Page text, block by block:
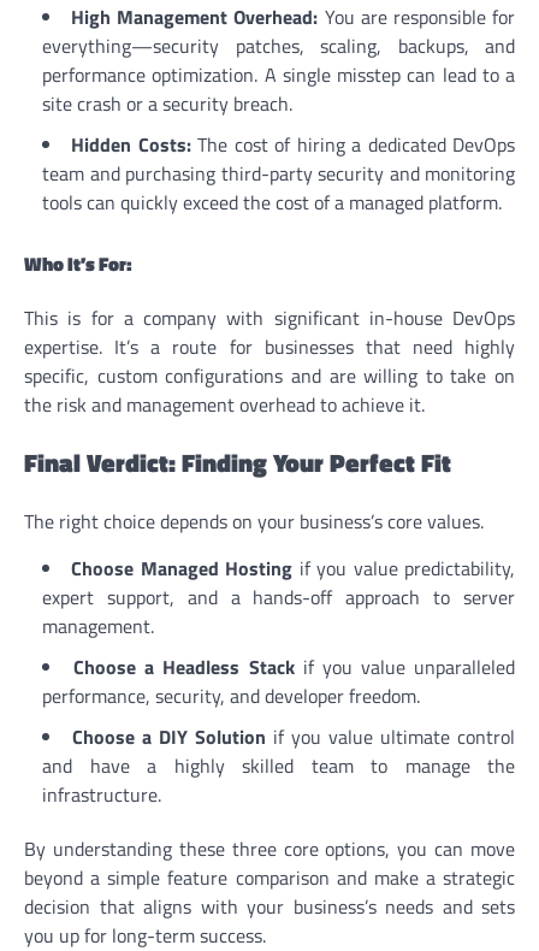
High Management Overhead: You are responsible for
everything—security patches, scaling, backups, and
performance optimization. A single misstep can lead to a
site crash or a security breach.
Hidden Costs:The cost of hiring a dedicated DevOps
team and purchasing third-party security and monitoring
tools can quickly exceed the cost of a managed platform.
Who It’s For:
This is for a company with significant in-house DevOps
expertise. It’s a route for businesses that need highly
specific, custom configurations and are willing to take on
the risk and management overhead to achieve it.
Final Verdict: Finding Your Perfect Fit
The right choice depends on your business’s core values.
Choose Managed Hosting if you value predictability,
expert support, and a hands-off approach to server
management.
Choose a Headless Stackif you value unparalleled
performance, security, and developer freedom.
Choose a DIY Solution if you value ultimate control
and have a highly skilled team to manage the
infrastructure.
By understanding these three core options, you can move
beyond a simple feature comparison and make a strategic
decision that aligns with your business’s needs and sets
you up for long-term success.